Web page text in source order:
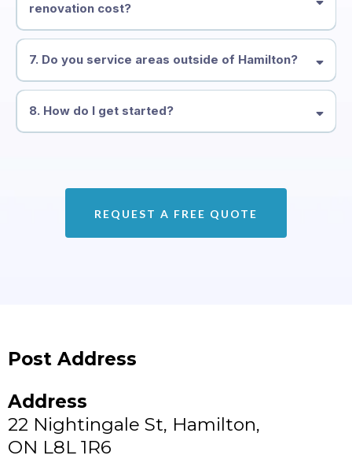
renovation cost?
7. Do you service areas outside of Hamilton?
8. How do I get started?
REQUEST A FREE QUOTE
Post Address
Address
22 Nightingale St, Hamilton,
ON L8L 1R6